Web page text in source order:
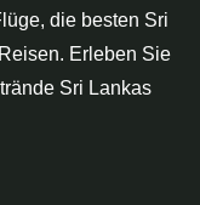
die besten Sri
Erleben Sie
Sri Lankas